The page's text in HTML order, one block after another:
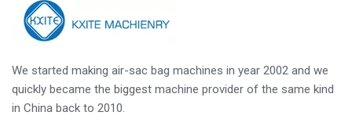
We started making air-sac bag machines in year 2002 and we
quickly became the biggest machine provider of the same kind
in China back to 2010.